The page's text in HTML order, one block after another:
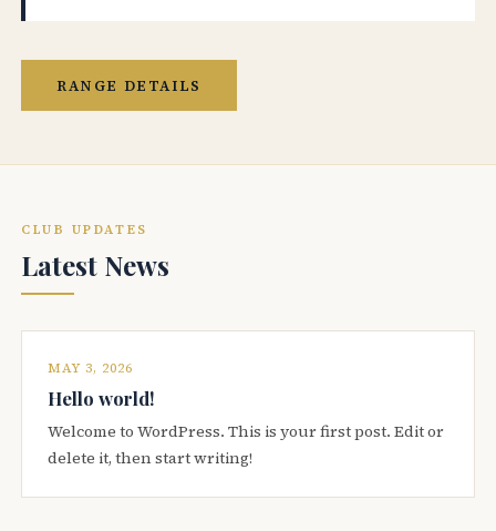
RANGE DETAILS
CLUB UPDATES
Latest News
MAY 3, 2026
Hello world!
Welcome to WordPress. This is your first post. Edit or
delete it, then start writing!